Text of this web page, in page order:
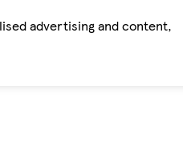
advertising and content,